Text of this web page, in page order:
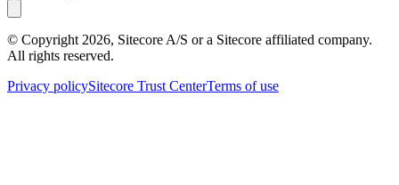
© Copyright 2026, Sitecore A/S or a Sitecore affiliated company.
All rights reserved.
Privacy policySitecore Trust CenterTerms of use